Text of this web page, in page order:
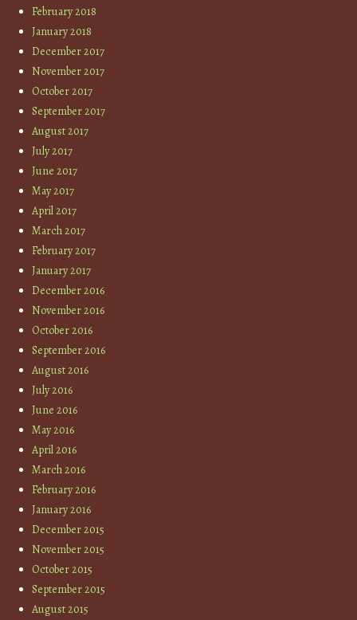
February 2018
January 2018
December 2017
November 2017
October 2017
September 2017
August 2017
July 2017
June 2017
May 2017
April 2017
March 2017
February 2017
January 2017
December 2016
November 2016
October 2016
September 2016
August 2016
July 2016
June 2016
May 2016
April 2016
March 2016
February 2016
January 2016
December 2015
November 2015
October 2015
September 2015
August 2015